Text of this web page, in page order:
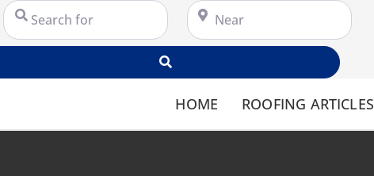
Search for Near
HOME ROOFING ARTICLES